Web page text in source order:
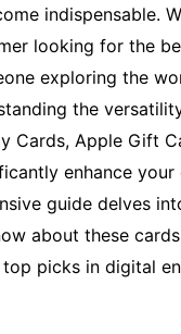
indispensable.
looking for the
exploring the
the
Cards, Apple Gift
enhance your
guide delves
about these
picks in digital